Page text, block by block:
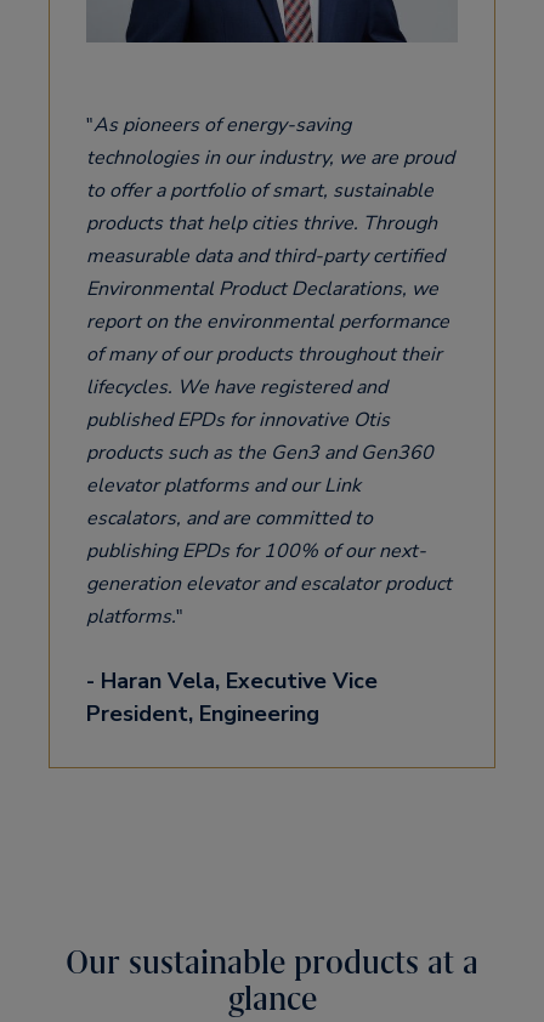
As pioneers of energy-saving
technologies in our industry, we are proud
to offer a portfolio of smart, sustainable
products that help cities thrive. Through
measurable data and third-party certified
Environmental Product Declarations, we
report on the environmental performance
of many of our products throughout their
lifecycles. We have registered and
published EPDs for innovative Otis
products such as the Gen3 and Gen360
elevator platforms and our Link
escalators, and are committed to
publishing EPDs for 100% of our next-
generation elevator and escalator product
platforms.
- Haran Vela, Executive Vice
President, Engineering
Our sustainable products at a
glance